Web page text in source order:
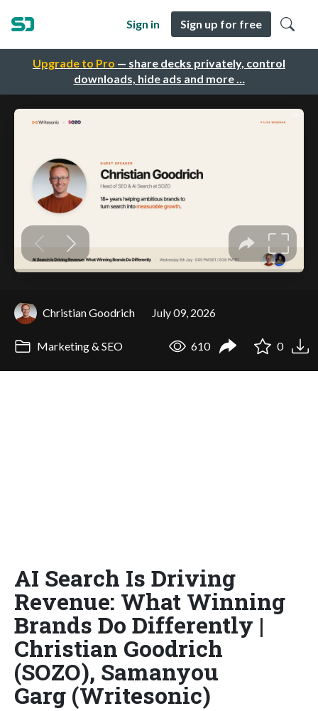
Upgrade to Pro — share decks privately, control
downloads, hide ads and more …
Sign in Sign up for free
Christian Goodrich July 09, 2026
Marketing & SEO 610 0
AI Search Is Driving
Revenue: What Winning
Brands Do Differently |
Christian Goodrich
(SOZO), Samanyou
Garg (Writesonic)